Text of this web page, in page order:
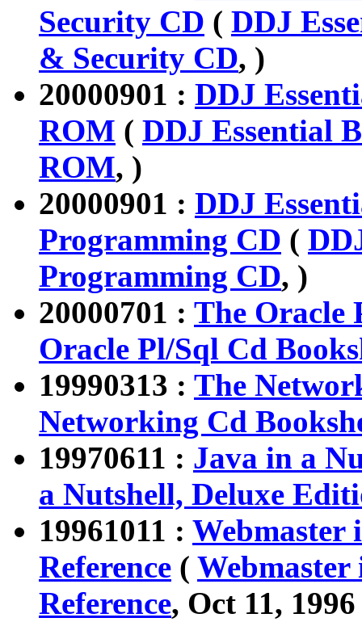
Security CD ( DDJ
& Security CD, )
20000901 : DDJ
ROM ( DDJ Essential
ROM, )
20000901 : DDJ
Programming CD (
Programming CD, )
20000701 : The Oracle
Oracle Pl/Sql Cd
19990313 : The
Networking Cd
19970611 : Java in a
a Nutshell, Deluxe
19961011 : Webmaster
Reference (
Reference, Oct 11,